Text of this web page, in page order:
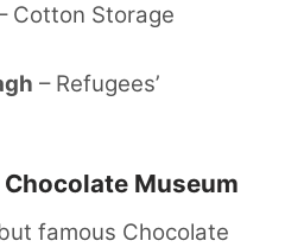
Cotton Storage
– Refugees’
Museum
famous Chocolate